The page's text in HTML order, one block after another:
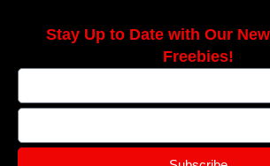
Stay Up to Date with Our
Freebies!